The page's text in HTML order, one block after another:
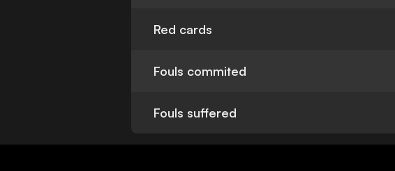
Red cards
Fouls commited
Fouls suffered